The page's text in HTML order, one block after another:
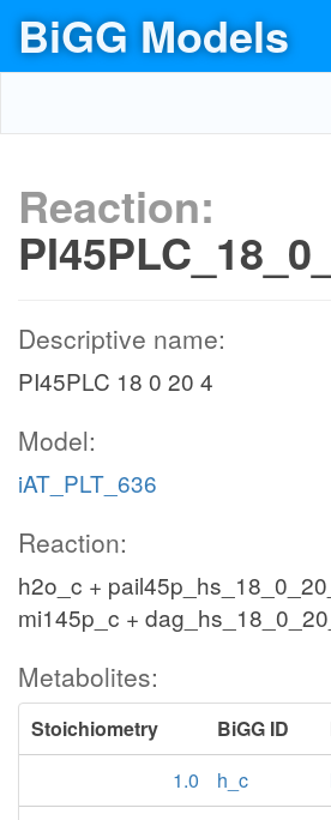
BiGG Models
Reaction:
Descriptive name:
PI45PLC 18 0 20 4
Model:
iAT_PLT_636
Reaction:
h2o_c +
mi145p_c +
Metabolites:
Stoichiometry BiGG ID
1.0
h_c